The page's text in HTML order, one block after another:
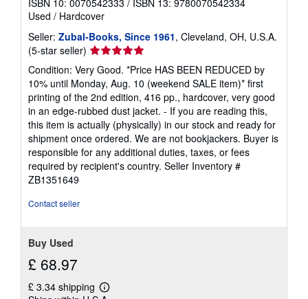
Used / Hardcover
Seller: Zubal-Books, Since 1961, Cleveland, OH, U.S.A.
(5-star seller) Seller
rating
5
out
of
5
stars
Condition: Very Good. *Price HAS BEEN REDUCED by
10% until Monday, Aug. 10 (weekend SALE item)* first
printing of the 2nd edition, 416 pp., hardcover, very good
in an edge-rubbed dust jacket. - If you are reading this,
this item is actually (physically) in our stock and ready for
shipment once ordered. We are not bookjackers. Buyer is
responsible for any additional duties, taxes, or fees
required by recipient's country. Seller Inventory #
ZB1351649
Contact seller
Buy Used
£ 68.97
£ 3.34 shipping
Learn